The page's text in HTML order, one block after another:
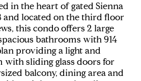
in the heart of gated Sienna
and located on the third floor
this condo offers 2 large
bathrooms with 914
providing a light and
sliding glass doors for
balcony, dining area and